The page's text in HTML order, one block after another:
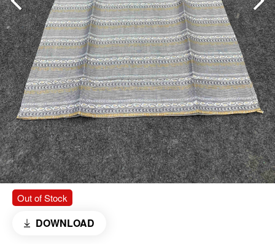
Out of Stock
DOWNLOAD